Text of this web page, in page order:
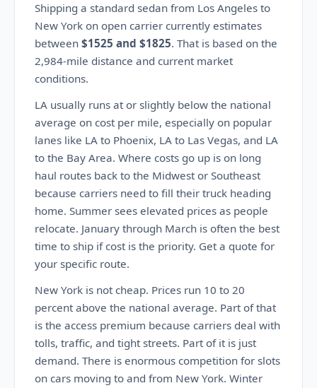
Shipping a standard sedan from Los Angeles to
New York on open carrier currently estimates
between $1525 and $1825. That is based on the
2,984-mile distance and current market
conditions.
LA usually runs at or slightly below the national
average on cost per mile, especially on popular
lanes like LA to Phoenix, LA to Las Vegas, and LA
to the Bay Area. Where costs go up is on long
haul routes back to the Midwest or Southeast
because carriers need to fill their truck heading
home. Summer sees elevated prices as people
relocate. January through March is often the best
time to ship if cost is the priority. Get a quote for
your specific route.
New York is not cheap. Prices run 10 to 20
percent above the national average. Part of that
is the access premium because carriers deal with
tolls, traffic, and tight streets. Part of it is just
demand. There is enormous competition for slots
on cars moving to and from New York. Winter